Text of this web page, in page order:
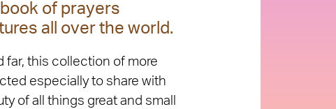
of prayers
all over the world.
far, this collection of more
especially to share with
of all things great and small